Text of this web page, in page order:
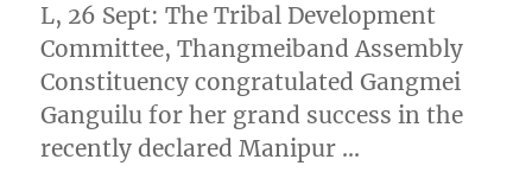
L, 26 Sept: The Tribal Development
Committee, Thangmeiband Assembly
Constituency congratulated Gangmei
Ganguilu for her grand success in the
recently declared Manipur …